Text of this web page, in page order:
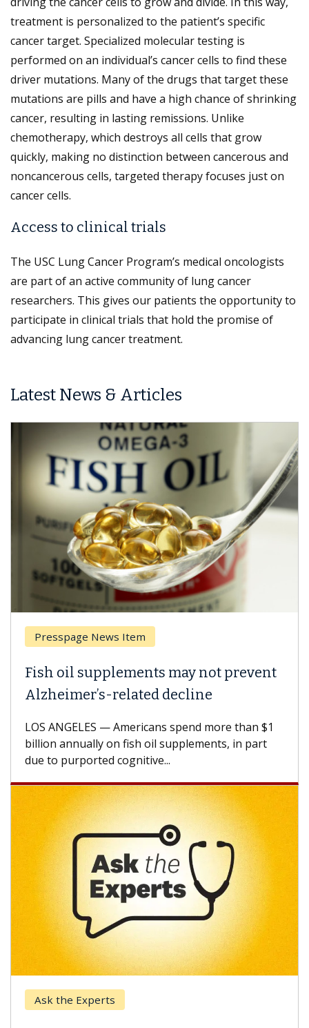
treatment is personalized to the patient’s specific
cancer target. Specialized molecular testing is
performed on an individual’s cancer cells to find these
driver mutations. Many of the drugs that target these
mutations are pills and have a high chance of shrinking
cancer, resulting in lasting remissions. Unlike
chemotherapy, which destroys all cells that grow
quickly, making no distinction between cancerous and
noncancerous cells, targeted therapy focuses just on
cancer cells.
Access to clinical trials
The USC Lung Cancer Program’s medical oncologists
are part of an active community of lung cancer
researchers. This gives our patients the opportunity to
participate in clinical trials that hold the promise of
advancing lung cancer treatment.
Latest News & Articles
Breast Cancer
Why CAR-T Cell Therapy Struggles
Against Solid Tumors
A Keck Medicine of USC cell therapist explains
how design innovations could expand the use of
CAR-T cell therapy beyond...
Keck Hospital of USC